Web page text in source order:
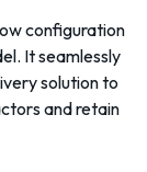
configuration
It seamlessly
solution to
and retain